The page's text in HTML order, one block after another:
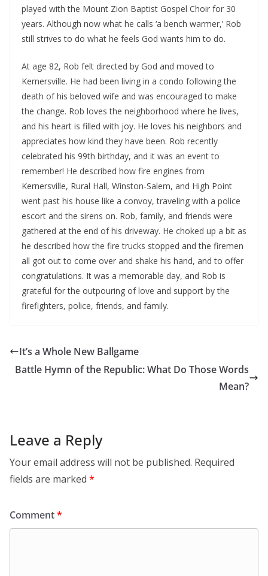
played with the Mount Zion Baptist Gospel Choir for 30
years. Although now what he calls ‘a bench warmer,’ Rob
still strives to do what he feels God wants him to do.
At age 82, Rob felt directed by God and moved to
Kernersville. He had been living in a condo following the
death of his beloved wife and was encouraged to make
the change. Rob loves the neighborhood where he lives,
and his heart is filled with joy. He loves his neighbors and
appreciates how kind they have been. Rob recently
celebrated his 99th birthday, and it was an event to
remember! He described how fire engines from
Kernersville, Rural Hall, Winston-Salem, and High Point
went past his house like a convoy, traveling with a police
escort and the sirens on. Rob, family, and friends were
gathered at the end of his driveway. He choked up a bit as
he described how the fire trucks stopped and the firemen
all got out to come over and shake his hand, and to offer
congratulations. It was a memorable day, and Rob is
grateful for the outpouring of love and support by the
firefighters, police, friends, and family.
It’s a Whole New Ballgame
Battle Hymn of the Republic: What Do Those Words
Mean?
Leave a Reply
Your email address will not be published. Required
fields are marked *
Comment*